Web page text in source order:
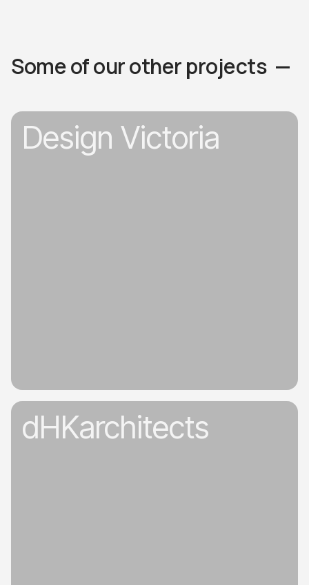
Some of our other projects —
Design Victoria
dHKarchitects